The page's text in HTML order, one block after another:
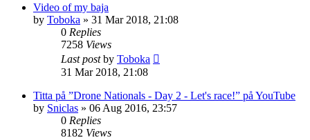
Video of my baja
by Toboka » 31 Mar 2018, 21:08
0 Replies
7258 Views
Last postby Toboka
31 Mar 2018, 21:08
Titta på ”Drone Nationals - Day 2 - Let's race!” på YouTube
by Sniclas » 06 Aug 2016, 23:57
0 Replies
8182 Views